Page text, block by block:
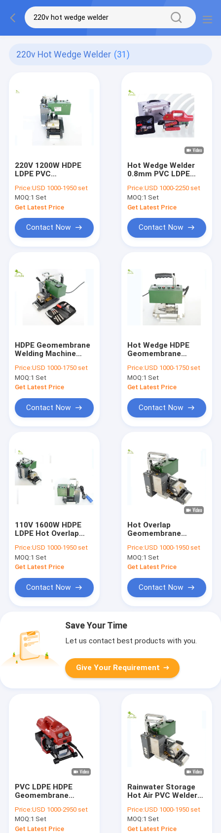
220v Hot Wedge Welder (31)
220V 1200W HDPE
LDPE PVC
Wedge Welder For
Artificial Lake
Price:USD 1000-1950 set
MOQ:1 Set
Get Latest Price
Contact Now
Hot Wedge Welder
0.8mm PVC LDPE
Waterstorage Pond
Price:USD 1000-2250 set
MOQ:1 Set
Get Latest Price
Contact Now
HDPE Geomembrane
Welding Machine
Price:USD 1000-1750 set
MOQ:1 Set
Get Latest Price
Contact Now
Hot Wedge HDPE
Geomembrane
Fast Speed 50/60Hz
Price:USD 1000-1750 set
MOQ:1 Set
Get Latest Price
Contact Now
110V 1600W HDPE
LDPE Hot Overlap
Wedge Welder For
Tailing Pond
Price:USD 1000-1950 set
MOQ:1 Set
Get Latest Price
Contact Now
Hot Overlap
Geomembrane
HDPE LDPE For
Landfills Waste
Price:USD 1000-1950 set
MOQ:1 Set
Get Latest Price
Contact Now
Save Your Time
Let us contact best products with you.
Give Your Requirement
PVC LDPE HDPE
Geomembrane
Machine 1.0mm
Thickness
Price:USD 1000-2950 set
MOQ:1 Set
Get Latest Price
Rainwater Storage
Hot Air PVC Welder
LDPE Geomembrane
Liner
Price:USD 1000-1950 set
MOQ:1 Set
Get Latest Price